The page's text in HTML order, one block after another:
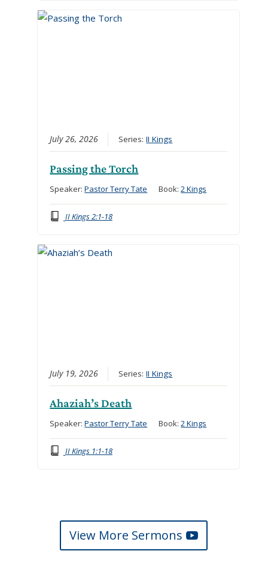
July 26, 2026 Series:II Kings
Passing the Torch
Speaker:Pastor Terry Tate Book:2 Kings
II Kings 2:1-18
July 19, 2026 Series:II Kings
Ahaziah’s Death
Speaker:Pastor Terry Tate Book:2 Kings
II Kings 1:1-18
View More Sermons